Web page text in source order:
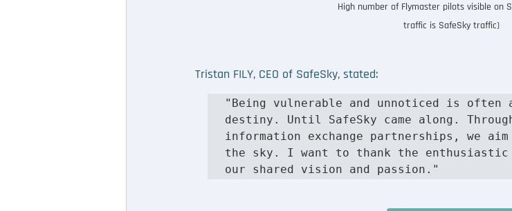
High number of Flymaster pilots visible on
traffic is SafeSky traffic)
Tristan FILY, CEO of SafeSky, stated:
"Being vulnerable and unnoticed is
destiny. Until SafeSky came along.
information exchange partnerships, we
the sky. I want to thank the enthusiastic
our shared vision and passion."